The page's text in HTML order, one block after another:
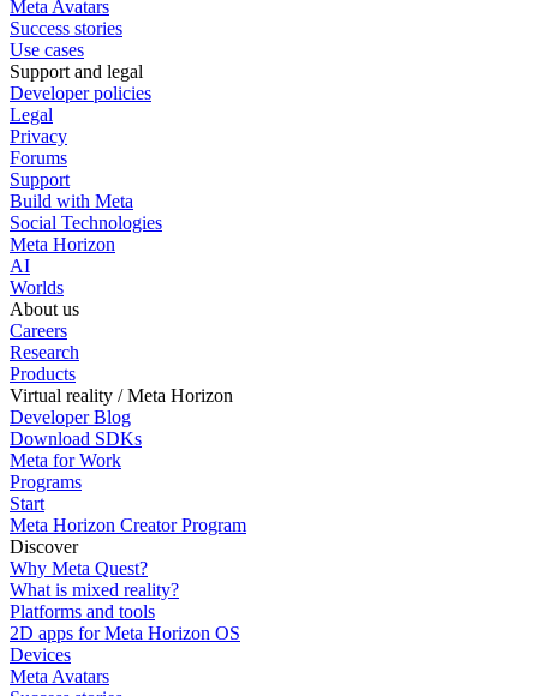
Meta Avatars
Success stories
Use cases
Support and legal
Developer policies
Legal
Privacy
Forums
Support
Build with Meta
Social Technologies
Meta Horizon
AI
Worlds
About us
Careers
Research
Products
Virtual reality / Meta Horizon
Developer Blog
Download SDKs
Meta for Work
Programs
Start
Meta Horizon Creator Program
Discover
Why Meta Quest?
What is mixed reality?
Platforms and tools
2D apps for Meta Horizon OS
Devices
Meta Avatars